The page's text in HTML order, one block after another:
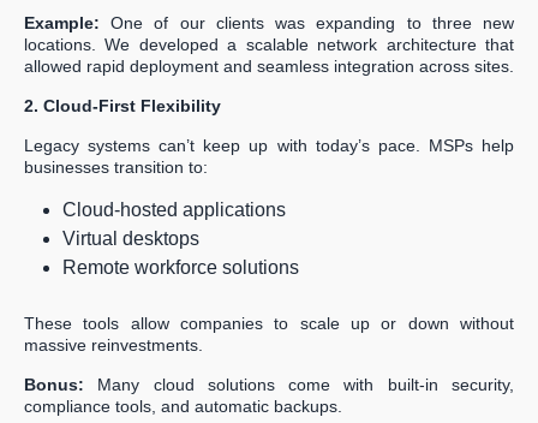
Example: One of our clients was expanding to three new
locations. We developed a scalable network architecture that
allowed rapid deployment and seamless integration across sites.
2. Cloud-First Flexibility
Legacy systems can’t keep up with today’s pace. MSPs help
businesses transition to:
Cloud-hosted applications
Virtual desktops
Remote workforce solutions
These tools allow companies to scale up or down without
massive reinvestments.
Bonus: Many cloud solutions come with built-in security,
compliance tools, and automatic backups.